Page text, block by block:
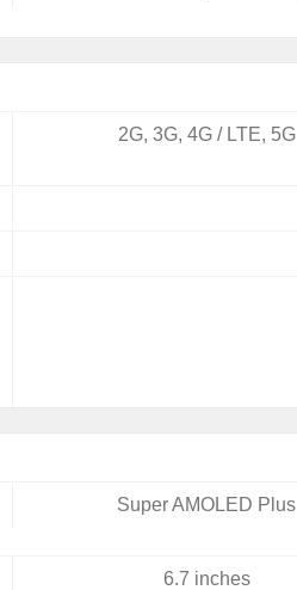
2G, 3G, 4G / LTE, 5G
Super AMOLED Plus
6.7 inches